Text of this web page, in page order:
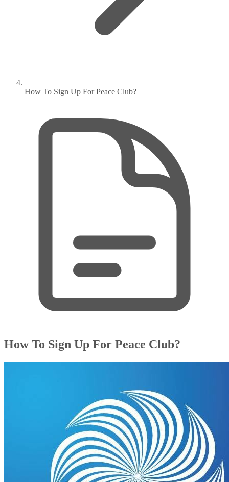
How To Sign Up For Peace Club?
How To Sign Up For Peace Club?